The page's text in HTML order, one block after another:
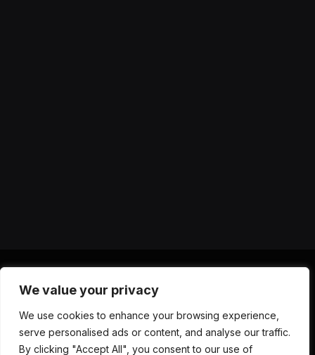
We value your privacy
We use cookies to enhance your browsing experience,
serve personalised ads or content, and analyse our traffic.
By clicking "Accept All", you consent to our use of
(Twitter)
ABOUT US CONTACT US PRIVACY POLICY